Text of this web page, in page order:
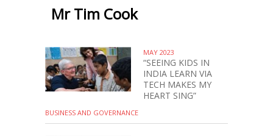
Mr Tim Cook
MAY 2023
“SEEING KIDS IN
INDIA LEARN VIA
TECH MAKES MY
HEART SING”
BUSINESS AND GOVERNANCE